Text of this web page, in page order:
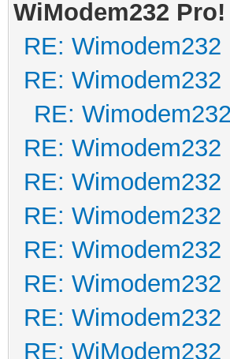
WiModem232 Pro!
RE: Wimodem232
RE: Wimodem232
RE:
RE: Wimodem232
RE: Wimodem232
RE: Wimodem232
RE: Wimodem232
RE: Wimodem232
RE: Wimodem232
RE: WiModem232